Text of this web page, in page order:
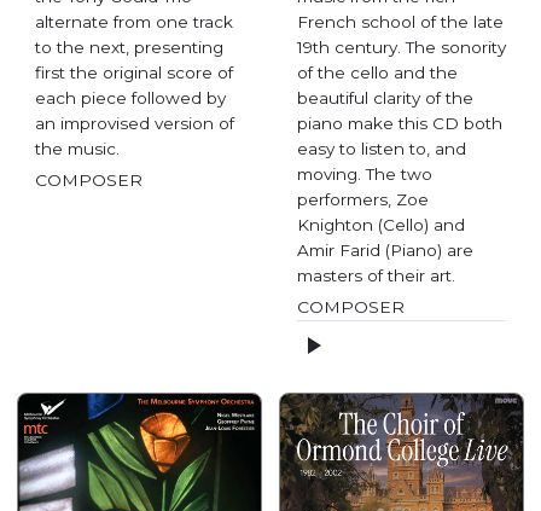
alternate from one track
to the next, presenting
first the original score of
each piece followed by
an improvised version of
the music.
COMPOSER
French school of the late
19th century. The sonority
of the cello and the
beautiful clarity of the
piano make this CD both
easy to listen to, and
moving. The two
performers, Zoe
Knighton (Cello) and
Amir Farid (Piano) are
masters of their art.
COMPOSER